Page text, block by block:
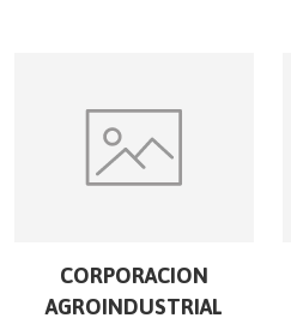
CORPORACION
AGROINDUSTRIAL